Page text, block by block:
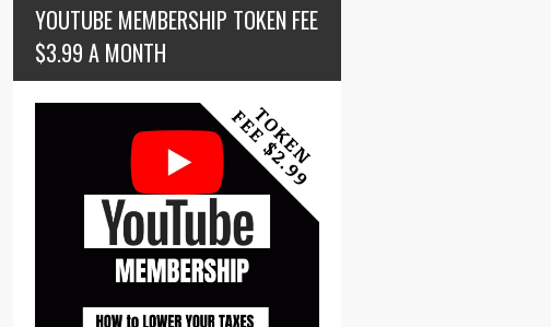
YOUTUBE MEMBERSHIP TOKEN FEE
$3.99 A MONTH